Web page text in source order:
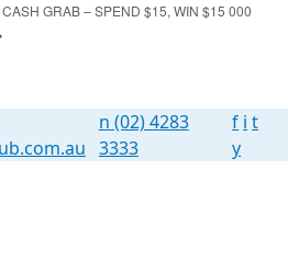
CASH GRAB – SPEND $15, WIN $15 000
n (02) 4283
3333
f i t
y